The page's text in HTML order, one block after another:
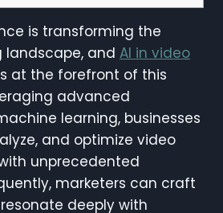
is transforming the
and AI in video
at the forefront of this
advanced
learning, businesses
and optimize video
unprecedented
marketers can craft
deeply with